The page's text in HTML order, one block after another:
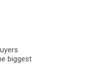
biggest